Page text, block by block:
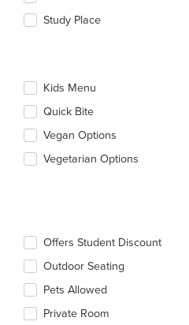
Study Place
Kids Menu
Quick Bite
Vegan Options
Vegetarian Options
Offers Student Discount
Outdoor Seating
Pets Allowed
Private Room